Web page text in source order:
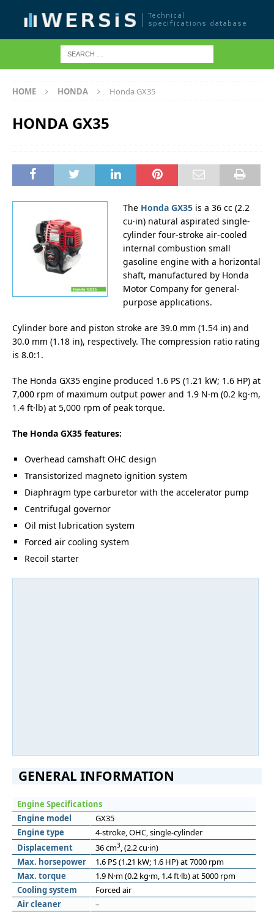
HOME HONDA Honda GX35
HONDA GX35
The Honda GX35 is a 36 cc (2.2
cu·in) natural aspirated single-
cylinder four-stroke air-cooled
internal combustion small
gasoline engine with a horizontal
shaft, manufactured by Honda
Motor Company for general-
purpose applications.
Cylinder bore and piston stroke are 39.0 mm (1.54 in) and
30.0 mm (1.18 in), respectively. The compression ratio rating
is 8.0:1.
The Honda GX35 engine produced 1.6 PS (1.21 kW; 1.6 HP) at
7,000 rpm of maximum output power and 1.9 N·m (0.2 kg·m,
1.4 ft·lb) at 5,000 rpm of peak torque.
The Honda GX35 features:
Overhead camshaft OHC design
Transistorized magneto ignition system
Diaphragm type carburetor with the accelerator pump
Centrifugal governor
Oil mist lubrication system
Forced air cooling system
Recoil starter
GENERAL INFORMATION
Engine Specifications
Engine model
GX35
Engine type
4-stroke, OHC, single-cylinder
Displacement
36 cm3, (2.2 cu·in)
Max. horsepower
1.6 PS (1.21 kW; 1.6 HP) at 7000 rpm
Max. torque
1.9 N·m (0.2 kg·m, 1.4 ft·lb) at 5000 rpm
Cooling system
Forced air
Air cleaner
–